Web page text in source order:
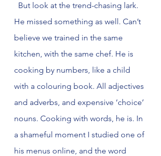
But look at the trend-chasing lark.
He missed something as well. Can’t
believe we trained in the same
kitchen, with the same chef. He is
cooking by numbers, like a child
with a colouring book. All adjectives
and adverbs, and expensive ‘choice’
nouns. Cooking with words, he is. In
a shameful moment I studied one of
his menus online, and the word